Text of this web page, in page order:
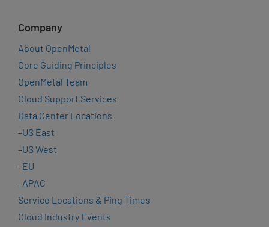
Company
About OpenMetal
Core Guiding Principles
OpenMetal Team
Cloud Support Services
Data Center Locations
–US East
–US West
–EU
–APAC
Service Locations & Ping Times
Cloud Industry Events